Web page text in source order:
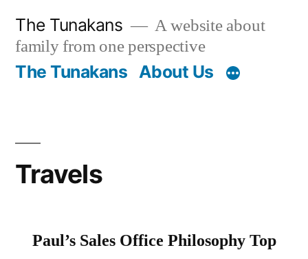
content
The Tunakans
A website about
family from one perspective
The Tunakans About Us
Travels
Paul’s Sales Office Philosophy Top